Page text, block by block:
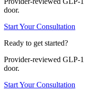
door.
Start Your Consultation
Ready to get started?
Provider-reviewed GLP-
door.
Start Your Consultation